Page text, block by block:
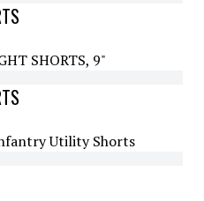
SHORTS, 9"
Utility Shorts